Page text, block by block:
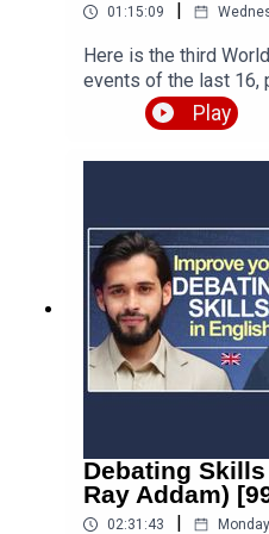
01:15:09
Here is the third
events of the last 16,
the quarter finals and
various issues,
Is the World Cup
competition? I'm
returning guest Fred
comments below
page
https://
ramble-3-fifa-2026-
Premium https://
Play
Debating
Ray Addam)
02:31:43